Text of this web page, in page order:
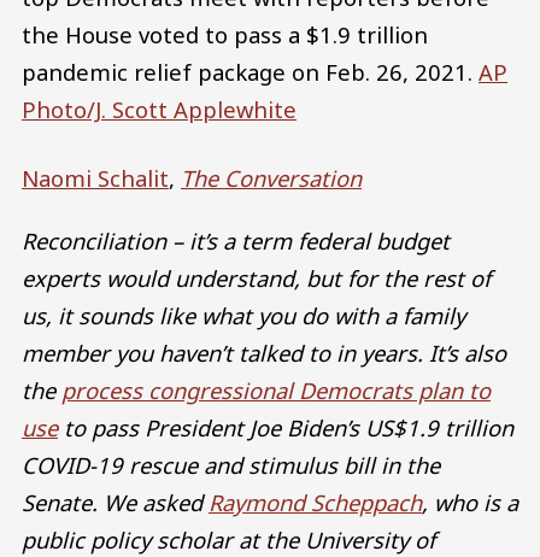
the House voted to pass a $1.9 trillion
pandemic relief package on Feb. 26, 2021. AP
Photo/J. Scott Applewhite
Naomi Schalit, The Conversation
Reconciliation – it’s a term federal budget
experts would understand, but for the rest of
us, it sounds like what you do with a family
member you haven’t talked to in years. It’s also
the process congressional Democrats plan to
useto pass President Joe Biden’s US$1.9 trillion
COVID-19 rescue and stimulus bill in the
Senate. We asked Raymond Scheppach, who is a
public policy scholar at the University of